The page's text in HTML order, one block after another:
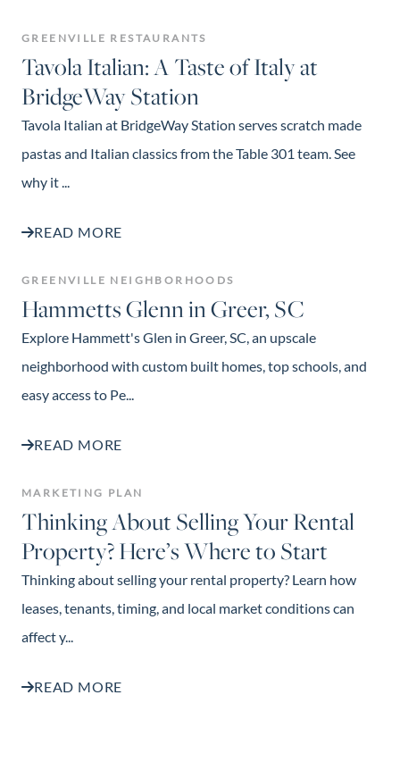
GREENVILLE RESTAURANTS
Tavola Italian: A Taste of Italy at
BridgeWay Station
Tavola Italian at BridgeWay Station serves scratch made
pastas and Italian classics from the Table 301 team. See
why it ...
READ MORE
GREENVILLE NEIGHBORHOODS
Hammetts Glenn in Greer, SC
Explore Hammett's Glen in Greer, SC, an upscale
neighborhood with custom built homes, top schools, and
easy access to Pe...
READ MORE
MARKETING PLAN
Thinking About Selling Your Rental
Property? Here’s Where to Start
Thinking about selling your rental property? Learn how
leases, tenants, timing, and local market conditions can
affect y...
READ MORE